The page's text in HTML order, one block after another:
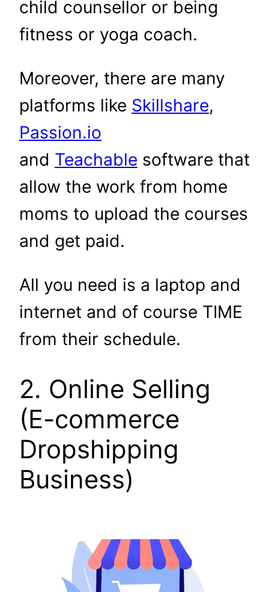
child counsellor or being
fitness or yoga coach.
Moreover, there are many
platforms like Skillshare,
Passion.io
and Teachable software that
allow the work from home
moms to upload the courses
and get paid.
All you need is a laptop and
internet and of course TIME
from their schedule.
2. Online Selling
(E-commerce
Dropshipping
Business)